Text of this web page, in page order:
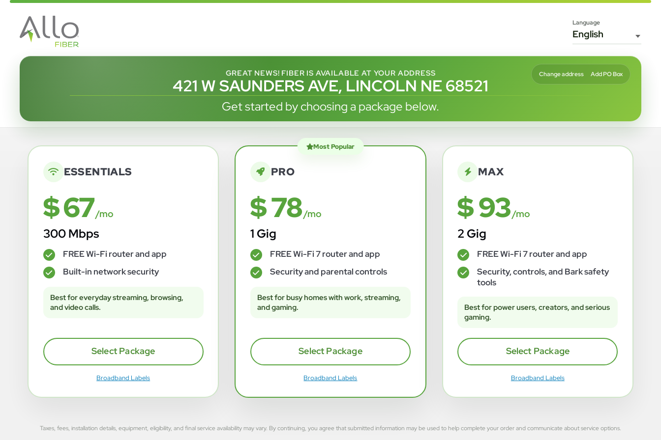
Language
GREAT NEWS! FIBER IS AVAILABLE AT YOUR ADDRESS
421 W SAUNDERS AVE, LINCOLN NE 68521
Change address Add PO Box
Get started by choosing a package below.
ESSENTIALS
$ 67/mo
300 Mbps
✓ FREE Wi-Fi router and app
✓ Built-in network security
Best for everyday streaming, browsing,
and video calls.
Select Package
Broadband Labels
Most Popular
PRO
$ 78/mo
1 Gig
✓ FREE Wi-Fi 7 router and app
✓ Security and parental controls
Best for busy homes with work, streaming,
and gaming.
Select Package
Broadband Labels
MAX
$ 93/mo
2 Gig
✓ FREE Wi-Fi 7 router and app
✓
Security, controls, and Bark safety
tools
Best for power users, creators, and serious
gaming.
Select Package
Broadband Labels
Taxes, fees, installation details, equipment, eligibility, and final service availability may vary. By continuing, you agree that submitted information may be used to help complete your order and communicate about service options.